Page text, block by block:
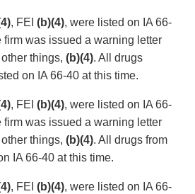
, FEI (b)(4), were listed on IA 66-
firm was issued a warning letter
things, (b)(4). All drugs
on IA 66-40 at this time.
, FEI (b)(4), were listed on IA 66-
firm was issued a warning letter
things, (b)(4). All drugs from
IA 66-40 at this time.
, FEI (b)(4), were listed on IA 66-